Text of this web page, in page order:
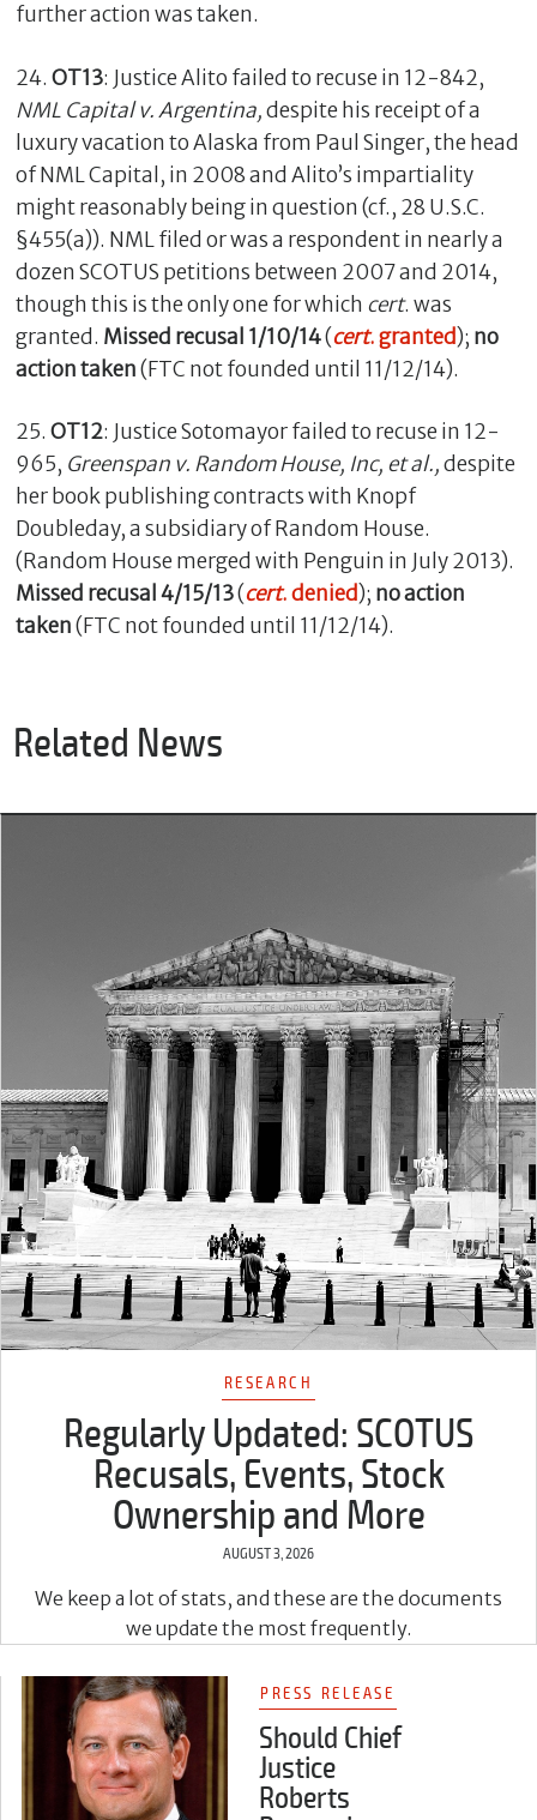
further action was taken.
24. OT13: Justice Alito failed to recuse in 12-842,
NML Capital v. Argentina,despite his receipt of a
luxury vacation to Alaska from Paul Singer, the head
of NML Capital, in 2008 and Alito’s impartiality
might reasonably being in question (cf., 28 U.S.C.
§455(a)). NML filed or was a respondent in nearly a
dozen SCOTUS petitions between 2007 and 2014,
though this is the only one for which cert. was
granted. Missed recusal 1/10/14(cert. granted); no
action taken(FTC not founded until 11/12/14).
25. OT12: Justice Sotomayor failed to recuse in 12-
965, Greenspan v. Random House, Inc, et al.,despite
her book publishing contracts with Knopf
Doubleday, a subsidiary of Random House.
(Random House merged with Penguin in July 2013).
Missed recusal 4/15/13(cert. denied); no action
taken(FTC not founded until 11/12/14).
Related News
RESEARCH
Regularly Updated: SCOTUS
Recusals, Events, Stock
Ownership and More
AUGUST 3, 2026
We keep a lot of stats, and these are the documents
we update the most frequently.
PRESS RELEASE
Should Chief
Justice
Roberts